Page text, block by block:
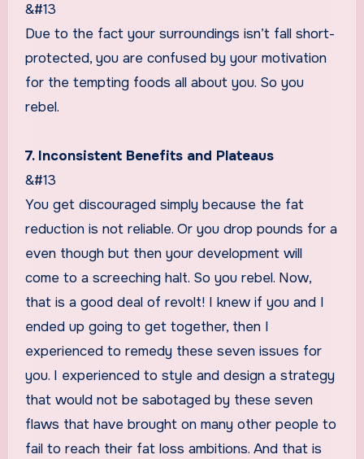
&#13
Due to the fact your surroundings isn’t fall short-
protected, you are confused by your motivation
for the tempting foods all about you. So you
rebel.
7. Inconsistent Benefits and Plateaus
&#13
You get discouraged simply because the fat
reduction is not reliable. Or you drop pounds for a
even though but then your development will
come to a screeching halt. So you rebel. Now,
that is a good deal of revolt! I knew if you and I
ended up going to get together, then I
experienced to remedy these seven issues for
you. I experienced to style and design a strategy
that would not be sabotaged by these seven
flaws that have brought on many other people to
fail to reach their fat loss ambitions. And that is